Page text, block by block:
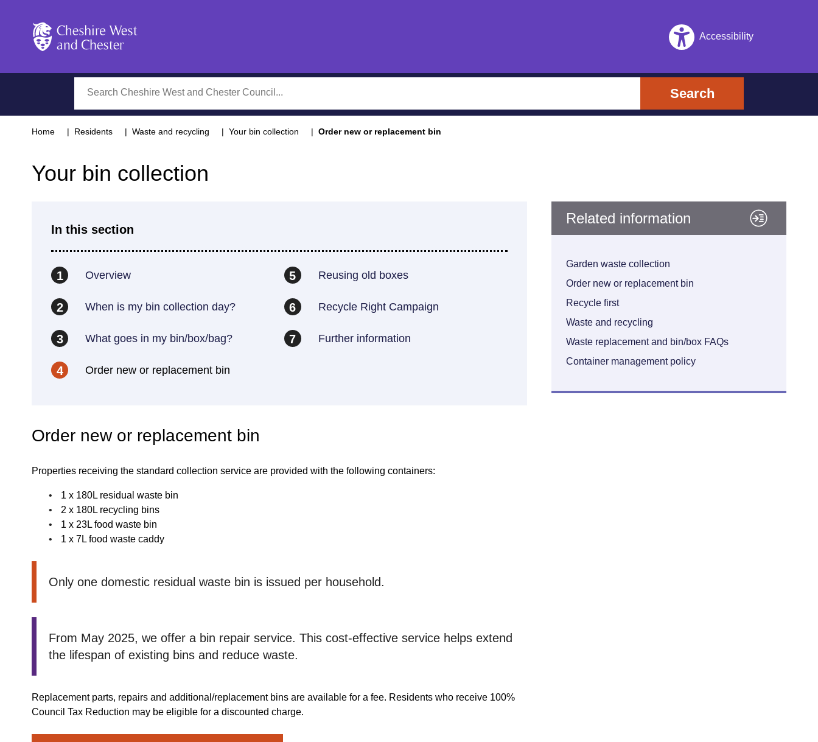
Accessibility
Search
Home Residents Waste and recycling Your bin collection Order new or replacement bin
Your bin collection
In this section
1 Overview
2 When is my bin collection day?
3 What goes in my bin/box/bag?
4 Order new or replacement bin
5 Reusing old boxes
6 Recycle Right Campaign
7 Further information
Order new or replacement bin
Properties receiving the standard collection service are provided with the following containers:
1 x 180L residual waste bin
2 x 180L recycling bins
1 x 23L food waste bin
1 x 7L food waste caddy
Only one domestic residual waste bin is issued per household.
From May 2025, we offer a bin repair service. This cost-effective service helps extend
the lifespan of existing bins and reduce waste.
Replacement parts, repairs and additional/replacement bins are available for a fee. Residents who receive 100%
Council Tax Reduction may be eligible for a discounted charge.
Related information
Garden waste collection
Order new or replacement bin
Recycle first
Waste and recycling
Waste replacement and bin/box FAQs
Container management policy